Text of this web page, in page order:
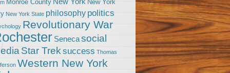
Monroe County
New York
New York State philosophy politics
Revolutionary War
Senecasocial
Star Trek success Thomas
Western New York